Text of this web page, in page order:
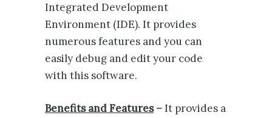
Integrated Development
Environment (IDE). It provides
numerous features and you can
easily debug and edit your code
with this software.
Benefits and Features–It provides a